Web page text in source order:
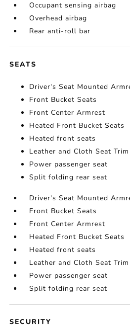
Occupant sensing airbag
Overhead airbag
Rear anti-roll bar
SEATS
Driver's Seat Mounted
Front Bucket Seats
Front Center Armrest
Heated Front Bucket Seats
Heated front seats
Leather and Cloth Seat Trim
Power passenger seat
Split folding rear seat
Driver's Seat Mounted
Front Bucket Seats
Front Center Armrest
Heated Front Bucket Seats
Heated front seats
Leather and Cloth Seat Trim
Power passenger seat
Split folding rear seat
SECURITY